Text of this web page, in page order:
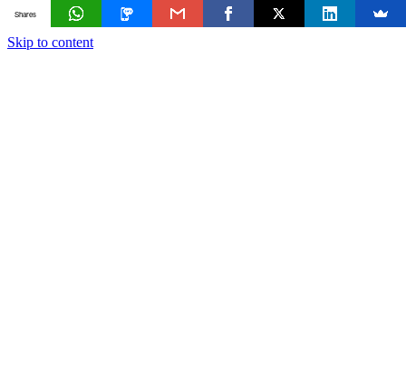
Skip to content
Shares